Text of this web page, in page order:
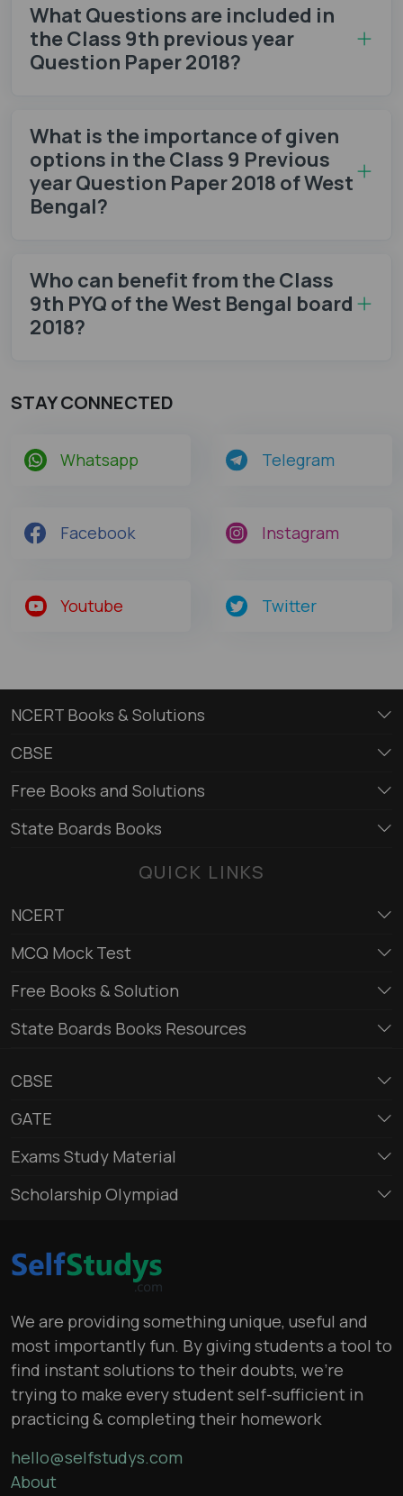
What Questions are included in
the Class 9th previous year
Question Paper 2018?
What is the importance of given
options in the Class 9 Previous
year Question Paper 2018 of West
Bengal?
Who can benefit from the Class
9th PYQ of the West Bengal board
2018?
STAY CONNECTED
Whatsapp Telegram
Facebook Instagram
Youtube Twitter
NCERT Books & Solutions
CBSE
Free Books and Solutions
State Boards Books
QUICK LINKS
NCERT
MCQ Mock Test
Free Books & Solution
State Boards Books Resources
CBSE
GATE
Exams Study Material
Scholarship Olympiad
We are providing something unique, useful and
most importantly fun. By giving students a tool to
find instant solutions to their doubts, we’re
trying to make every student self-sufficient in
practicing & completing their homework
hello@selfstudys.com
About